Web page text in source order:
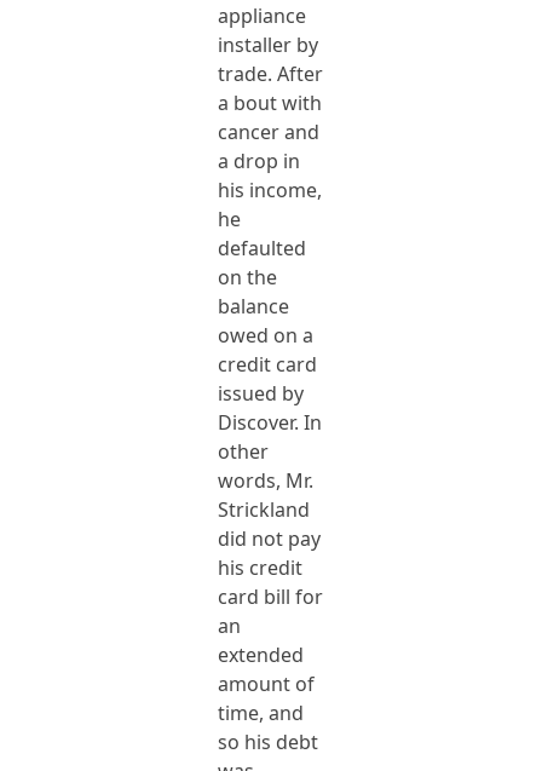
appliance
installer by
trade. After
a bout with
cancer and
a drop in
his income,
he
defaulted
on the
balance
owed on a
credit card
issued by
Discover. In
other
words, Mr.
Strickland
did not pay
his credit
card bill for
an
extended
amount of
time, and
so his debt